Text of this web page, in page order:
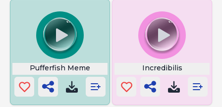
Pufferfish Meme Incredibilis